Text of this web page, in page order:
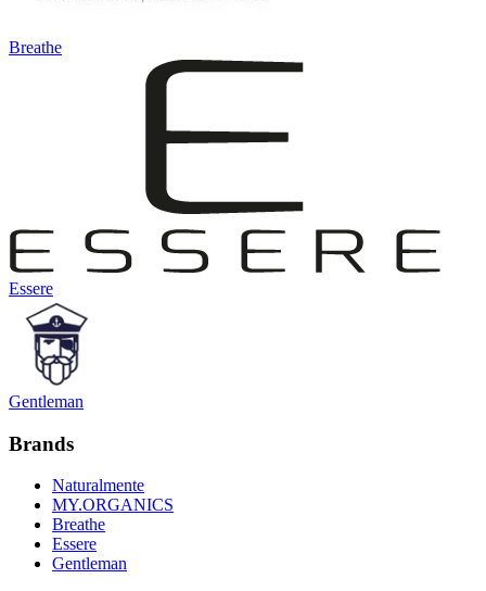
Breathe
Essere
Gentleman
Brands
Naturalmente
MY.ORGANICS
Breathe
Essere
Gentleman